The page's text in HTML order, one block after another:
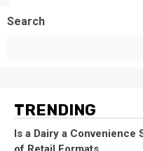
Search
TRENDING
Is a Dairy a Convenience